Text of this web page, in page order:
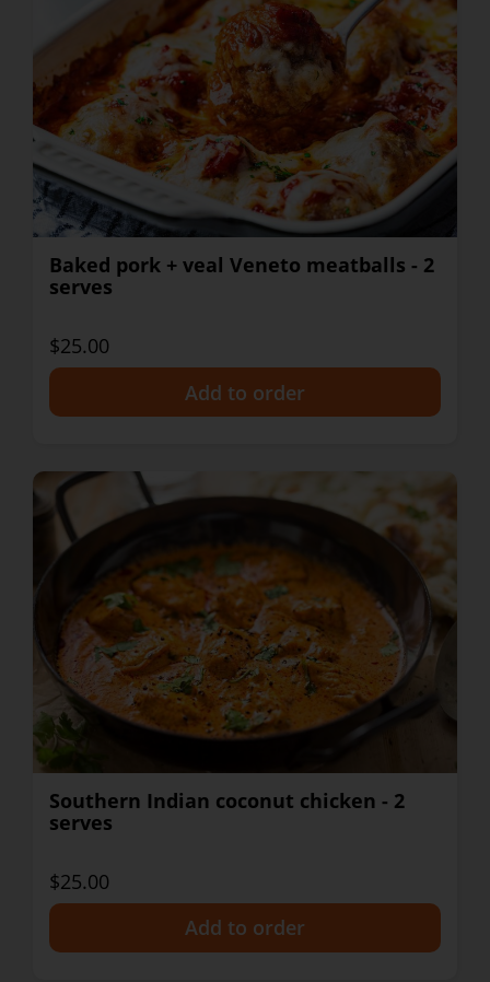
Baked pork + veal Veneto meatballs - 2
serves
$25.00
Southern Indian coconut chicken - 2
serves
$25.00